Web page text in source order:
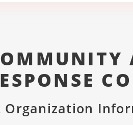
Organization